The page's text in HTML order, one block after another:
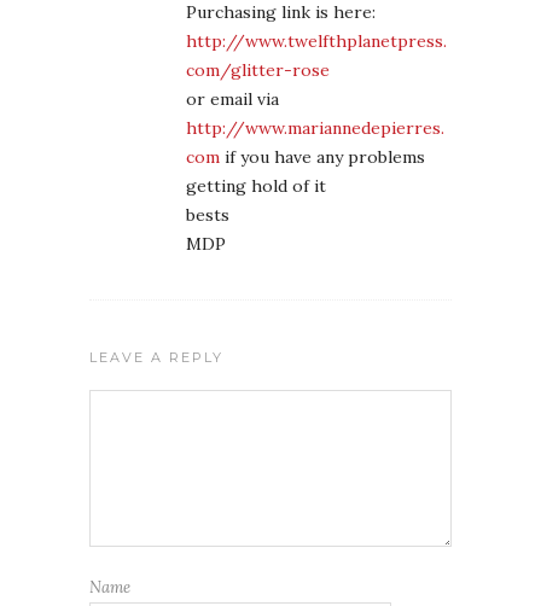
Purchasing link is here:
http://www.twelfthplanetpress.
com/glitter-rose
or email via
http://www.mariannedepierres.
com if you have any problems
getting hold of it
bests
MDP
LEAVE A REPLY
Name